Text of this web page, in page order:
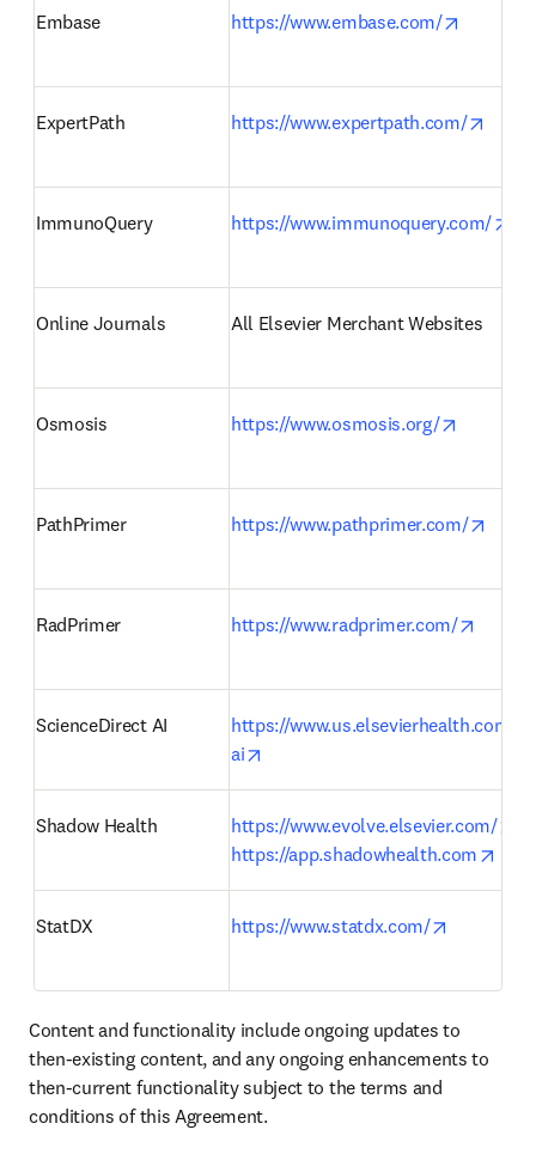
Embase https://www.embase.com/
ExpertPath https://www.expertpath.com/
ImmunoQuery https://www.immunoquery.com/
Online Journals All Elsevier Merchant Websites
Osmosis https://www.osmosis.org/
PathPrimer https://www.pathprimer.com/
RadPrimer https://www.radprimer.com/
ScienceDirect AI
https://www.us.elsevierhealth.com/
ai
Shadow Health https://www.evolve.elsevier.com/
https://app.shadowhealth.com
StatDX https://www.statdx.com/
Content and functionality include ongoing updates to
then-existing content, and any ongoing enhancements to
then-current functionality subject to the terms and
conditions of this Agreement.